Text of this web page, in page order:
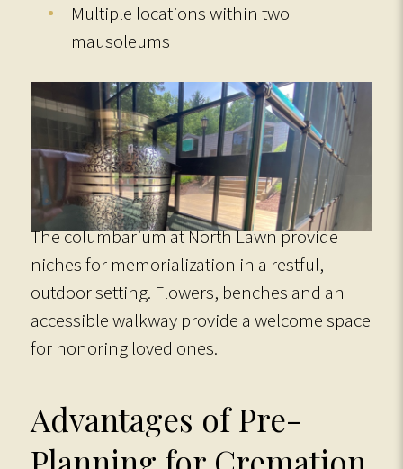
Multiple locations within two
mausoleums
The columbarium at North Lawn provide
niches for memorialization in a restful,
outdoor setting. Flowers, benches and an
accessible walkway provide a welcome space
for honoring loved ones.
Advantages of Pre-